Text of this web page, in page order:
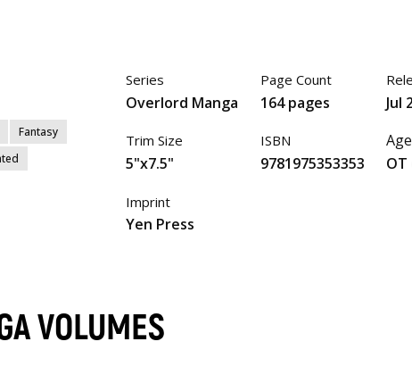
Fantasy
Series
Overlord Manga
Trim Size
5"x7.5"
Page Count
164 pages
ISBN
9781975353353
Jul
Imprint
Yen Press
VOLUMES